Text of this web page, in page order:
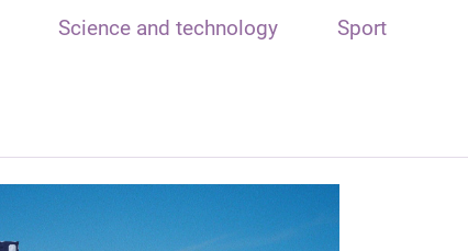
Science and technology Sport